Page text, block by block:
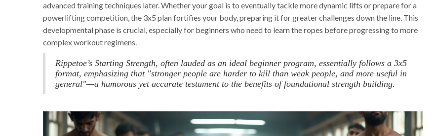
advanced training techniques later. Whether your goal is to eventually tackle more dynamic lifts or prepare for a
powerlifting competition, the 3x5 plan fortifies your body, preparing it for greater challenges down the line. This
developmental phase is crucial, especially for beginners who need to learn the ropes before progressing to more
complex workout regimens.
Rippetoe’s Starting Strength, often lauded as an ideal beginner program, essentially follows a 3x5
format, emphasizing that "stronger people are harder to kill than weak people, and more useful in
general"—a humorous yet accurate testament to the benefits of foundational strength building.